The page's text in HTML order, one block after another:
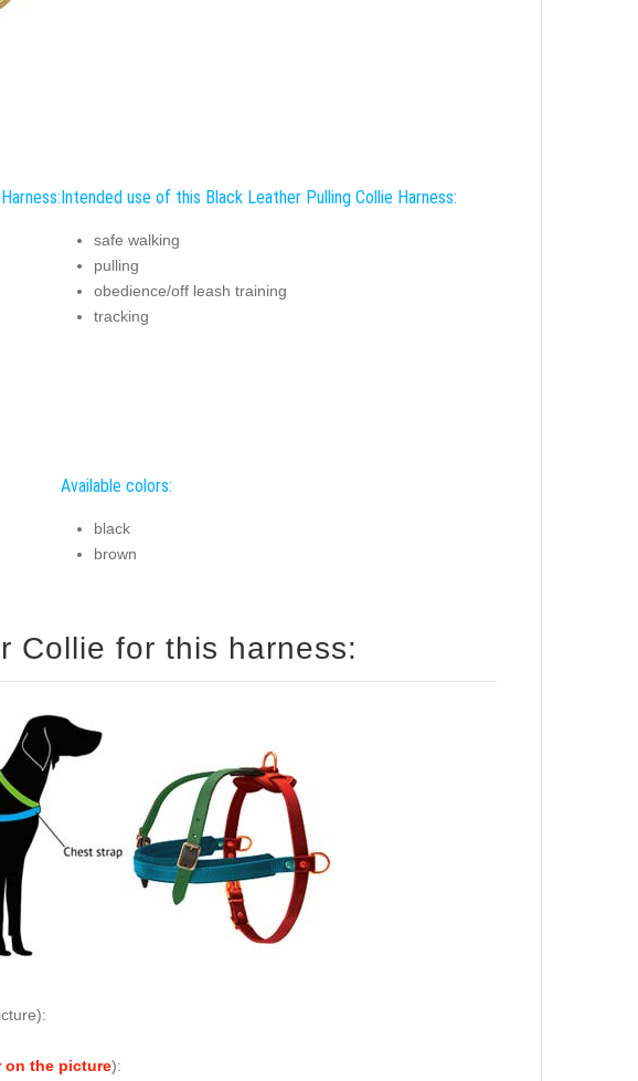
Intended use of this Black Leather Pulling Collie Harness:
safe walking
pulling
obedience/off leash training
tracking
Available colors:
black
brown
Collie for this harness:
):
on the picture):